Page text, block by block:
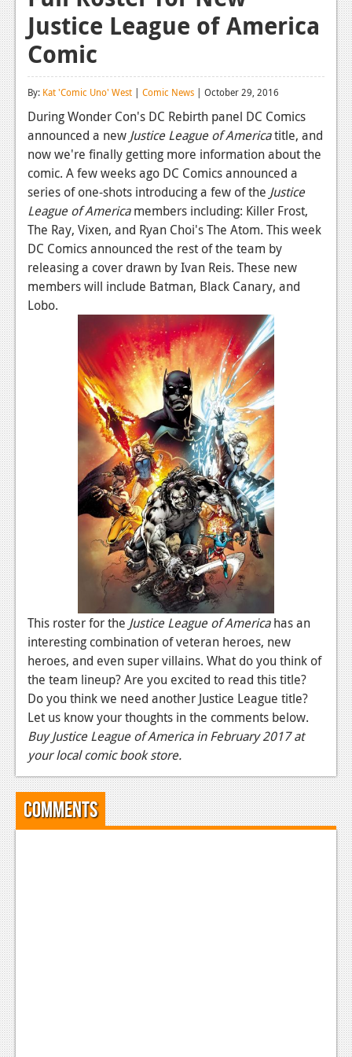
Reviews
Features
Playstation 4
News
Reviews
Features
News
Reviews
Features
News
Reviews
Features
Reviews
Features
Reviews
Features
TV
News
Reviews
Features
Movies
Justice League of America
Comic
By: Kat 'Comic Uno' West | Comic News | October 29, 2016
During Wonder Con's DC Rebirth panel DC Comics
announced a new Justice League of Americatitle, and
now we're finally getting more information about the
comic. A few weeks ago DC Comics announced a
series of one-shots introducing a few of the Justice
League of Americamembers including: Killer Frost,
The Ray, Vixen, and Ryan Choi's The Atom. This week
DC Comics announced the rest of the team by
releasing a cover drawn by Ivan Reis. These new
members will include Batman, Black Canary, and
Lobo.
This roster for the Justice League of Americahas an
interesting combination of veteran heroes, new
heroes, and even super villains. What do you think of
the team lineup? Are you excited to read this title?
Do you think we need another Justice League title?
Let us know your thoughts in the comments below.
Buy Justice League of America in February 2017 at
your local comic book store.
Comments